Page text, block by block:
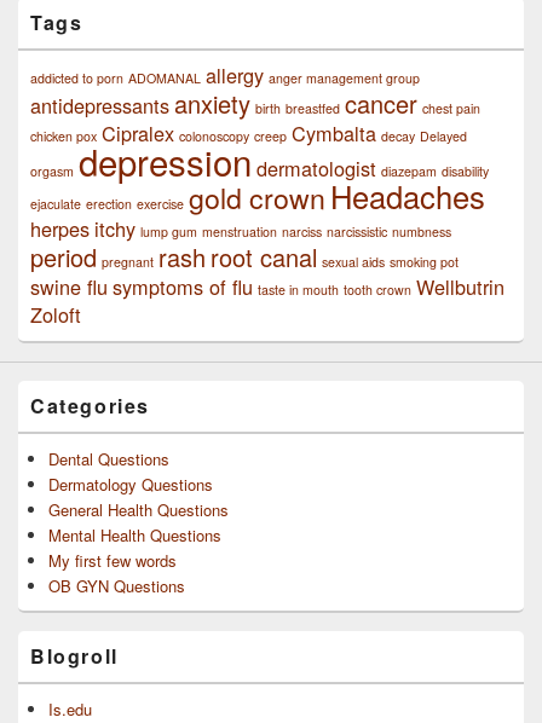
Tags
addicted to porn ADOMANAL allergy anger management group
antidepressants anxiety birth breastfed cancer chest pain
chicken pox Cipralex colonoscopy creep Cymbalta decay Delayed
orgasm depression dermatologist diazepam disability
ejaculate erection exercise gold crown Headaches
herpes itchy lump gum menstruation narciss narcissistic numbness
period pregnant rash root canal sexual aids smoking pot
swine flu symptoms of flu taste in mouth tooth crown Wellbutrin
Zoloft
Categories
Dental Questions
Dermatology Questions
General Health Questions
Mental Health Questions
My first few words
OB GYN Questions
Blogroll
Is.edu